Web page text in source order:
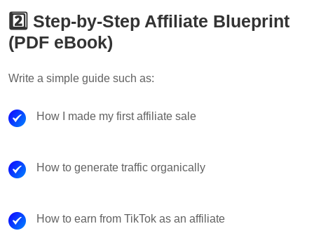
2️⃣ Step-by-Step Affiliate Blueprint
(PDF eBook)
Write a simple guide such as:
How I made my first affiliate sale
How to generate traffic organically
How to earn from TikTok as an affiliate